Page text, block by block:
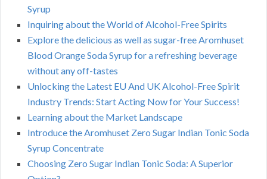
Syrup
Inquiring about the World of Alcohol-Free Spirits
Explore the delicious as well as sugar-free Aromhuset
Blood Orange Soda Syrup for a refreshing beverage
without any off-tastes
Unlocking the Latest EU And UK Alcohol-Free Spirit
Industry Trends: Start Acting Now for Your Success!
Learning about the Market Landscape
Introduce the Aromhuset Zero Sugar Indian Tonic Soda
Syrup Concentrate
Choosing Zero Sugar Indian Tonic Soda: A Superior